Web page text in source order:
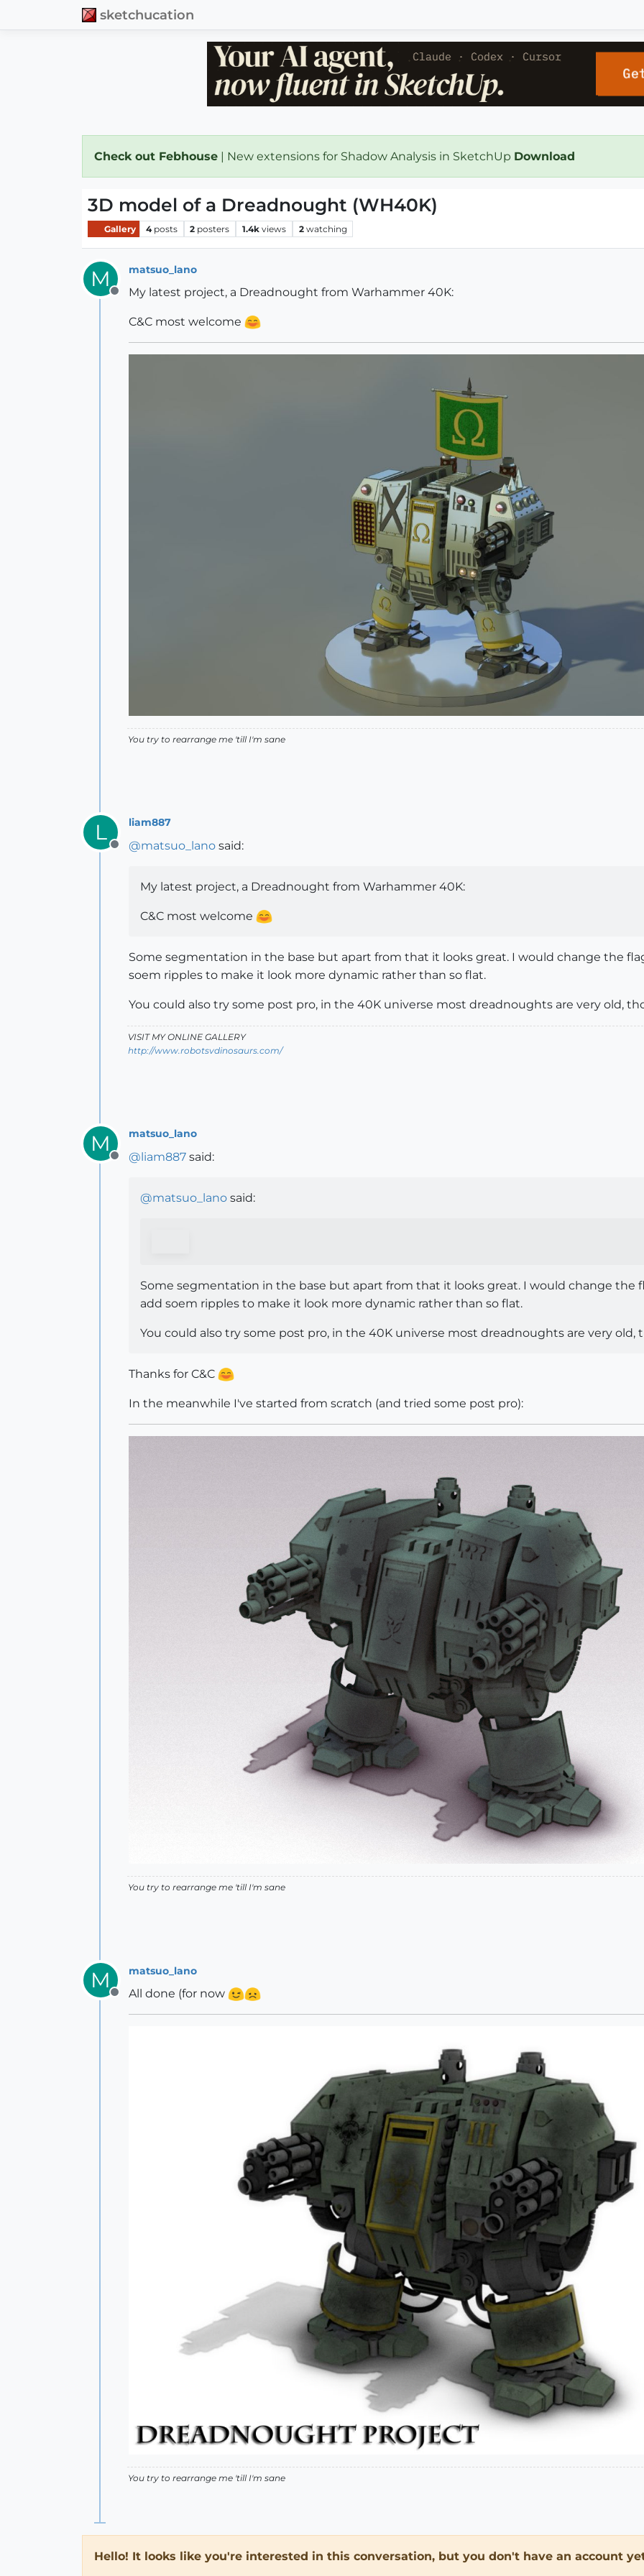
sketchucation
Check out Febhouse | New extensions for Shadow Analysis in SketchUp Download
3D model of a Dreadnought (WH40K)
Gallery 4 posts 2 posters 1.4k views 2 watching
M
Offline
matsuo_lano
My latest project, a Dreadnought from Warhammer 40K:
C&C most welcome
You try to rearrange me 'till I'm sane
L
Offline
liam887
@matsuo_lano said:
My latest project, a Dreadnought from Warhammer 40K:
C&C most welcome
Some segmentation in the base but apart from that it looks great. I would change the
soem ripples to make it look more dynamic rather than so flat.
You could also try some post pro, in the 40K universe most dreadnoughts are very old,
VISIT MY ONLINE GALLERY
http://www.robotsvdinosaurs.com/
M
Offline
matsuo_lano
@liam887 said:
@matsuo_lano said:
Some segmentation in the base but apart from that it looks great. I would change the
add soem ripples to make it look more dynamic rather than so flat.
You could also try some post pro, in the 40K universe most dreadnoughts are very old,
Thanks for C&C
In the meanwhile I've started from scratch (and tried some post pro):
You try to rearrange me 'till I'm sane
M
Offline
matsuo_lano
All done (for now
You try to rearrange me 'till I'm sane
Hello! It looks like you're interested in this conversation, but you don't have an account